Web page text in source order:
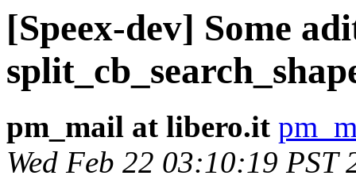
[Speex-dev] Some
pm_mail at libero.it
Wed Feb 22 03:10:19 PST